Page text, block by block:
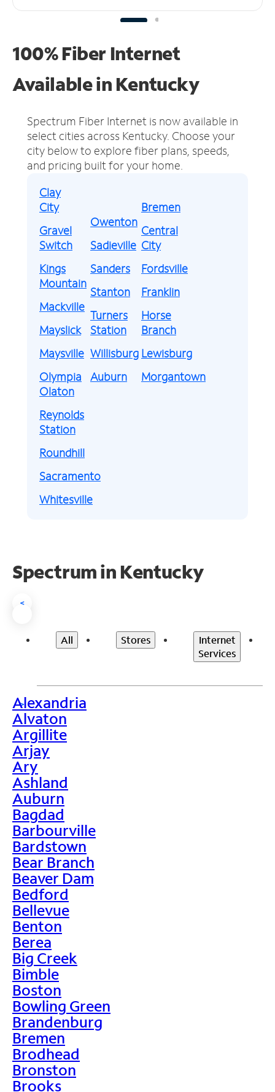
100% Fiber Internet
Available in Kentucky
Spectrum Fiber Internet is now available in
select cities across Kentucky. Choose your
city below to explore fiber plans, speeds,
and pricing built for your home.
Clay
City
Gravel
Switch
Kings
Mountain
Mackville
Mayslick
Maysville
Olympia
Owenton
Sadieville
Sanders
Stanton
Turners
Station
Willisburg
Auburn
Bremen
Central
City
Fordsville
Franklin
Horse
Branch
Lewisburg
Morgantown
Olaton
Reynolds
Station
Roundhill
Sacramento
Whitesville
Spectrum in Kentucky
<
All Stores
Internet
Services
>
Alexandria
Alvaton
Argillite
Arjay
Ary
Ashland
Auburn
Bagdad
Barbourville
Bardstown
Bear Branch
Beaver Dam
Bedford
Bellevue
Benton
Berea
Big Creek
Bimble
Boston
Bowling Green
Brandenburg
Bremen
Brodhead
Bronston
Brooks